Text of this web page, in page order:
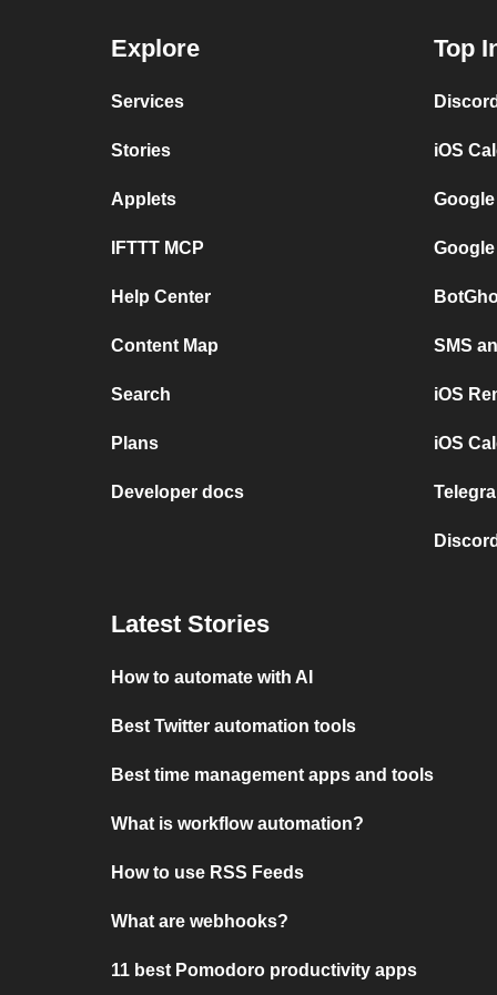
Explore
Services
Stories
Applets
IFTTT MCP
Help Center
Content Map
Search
Plans
Developer docs
Top
iOS
SMS
iOS
iOS
Latest Stories
How to automate with AI
Best Twitter automation tools
Best time management apps and tools
What is workflow automation?
How to use RSS Feeds
What are webhooks?
11 best Pomodoro productivity apps